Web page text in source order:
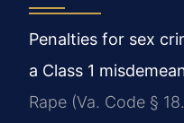
Penalties for sex
a Class 1
Rape (Va. Code §